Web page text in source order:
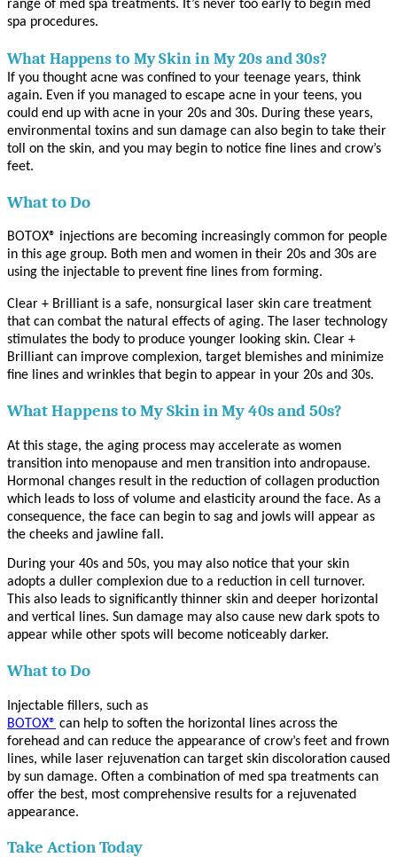
range of med spa treatments. It’s never too early to begin med
spa procedures.
What Happens to My Skin in My 20s and 30s?
If you thought acne was confined to your teenage years, think
again. Even if you managed to escape acne in your teens, you
could end up with acne in your 20s and 30s. During these years,
environmental toxins and sun damage can also begin to take their
toll on the skin, and you may begin to notice fine lines and crow’s
feet.
What to Do
BOTOX® injections are becoming increasingly common for people
in this age group. Both men and women in their 20s and 30s are
using the injectable to prevent fine lines from forming.
Clear + Brilliant is a safe, nonsurgical laser skin care treatment
that can combat the natural effects of aging. The laser technology
stimulates the body to produce younger looking skin. Clear +
Brilliant can improve complexion, target blemishes and minimize
fine lines and wrinkles that begin to appear in your 20s and 30s.
What Happens to My Skin in My 40s and 50s?
At this stage, the aging process may accelerate as women
transition into menopause and men transition into andropause.
Hormonal changes result in the reduction of collagen production
which leads to loss of volume and elasticity around the face. As a
consequence, the face can begin to sag and jowls will appear as
the cheeks and jawline fall.
During your 40s and 50s, you may also notice that your skin
adopts a duller complexion due to a reduction in cell turnover.
This also leads to significantly thinner skin and deeper horizontal
and vertical lines. Sun damage may also cause new dark spots to
appear while other spots will become noticeably darker.
What to Do
Injectable fillers, such as
BOTOX® can help to soften the horizontal lines across the
forehead and can reduce the appearance of crow’s feet and frown
lines, while laser rejuvenation can target skin discoloration caused
by sun damage. Often a combination of med spa treatments can
offer the best, most comprehensive results for a rejuvenated
appearance.
Take Action Today